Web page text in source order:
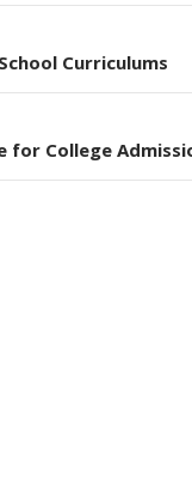
Curriculums
for College